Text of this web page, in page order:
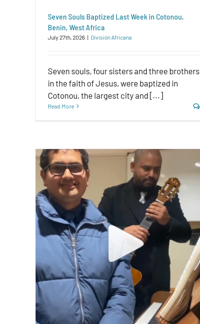
Seven Souls Baptized Last Week in Cotonou,
Benin, West Africa
July 27th, 2026 | División Africana
Seven souls, four sisters and three brothers
in the faith of Jesus, were baptized in
Cotonou, the largest city and [...]
Read More